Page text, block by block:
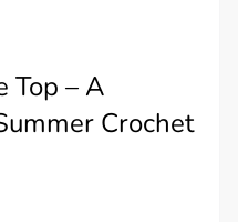
Top – A
Crochet